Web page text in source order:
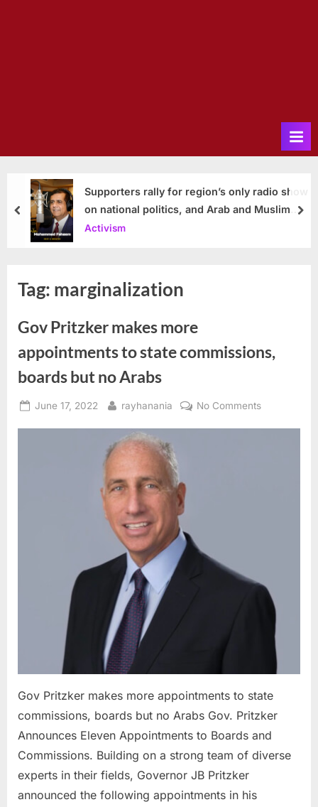
Supporters rally for region’s only radio show
on national politics, and Arab and Muslim
issues
Activism
prev
Tag: marginalization
Gov Pritzker makes more
appointments to state commissions,
boards but no Arabs
Posted
June 17, 2022 By
rayhanania No Commentson
no
Arabs
Gov Pritzker makes more appointments to state
commissions, boards but no Arabs Gov. Pritzker
Announces Eleven Appointments to Boards and
Commissions. Building on a strong team of diverse
experts in their fields, Governor JB Pritzker
announced the following appointments in his